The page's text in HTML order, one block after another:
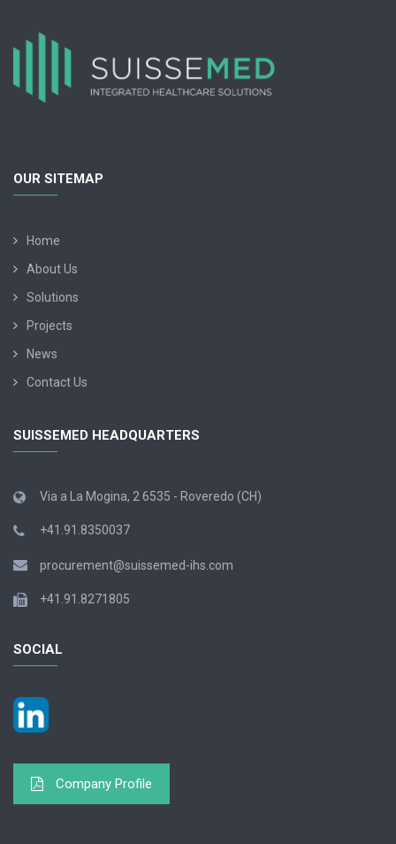
OUR SITEMAP
Home
About Us
Solutions
Projects
News
Contact Us
SUISSEMED HEADQUARTERS
Via a La Mogina, 2 6535 - Roveredo (CH)
+41.91.8350037
procurement@suissemed-ihs.com
+41.91.8271805
SOCIAL
Company Profile